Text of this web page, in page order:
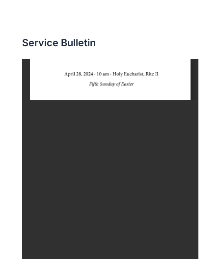
Service Bulletin